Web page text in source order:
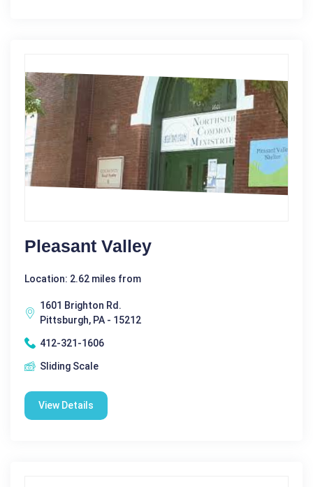
Pleasant Valley
Location: 2.62 miles from
1601 Brighton Rd.
Pittsburgh, PA - 15212
412-321-1606
Sliding Scale
View Details